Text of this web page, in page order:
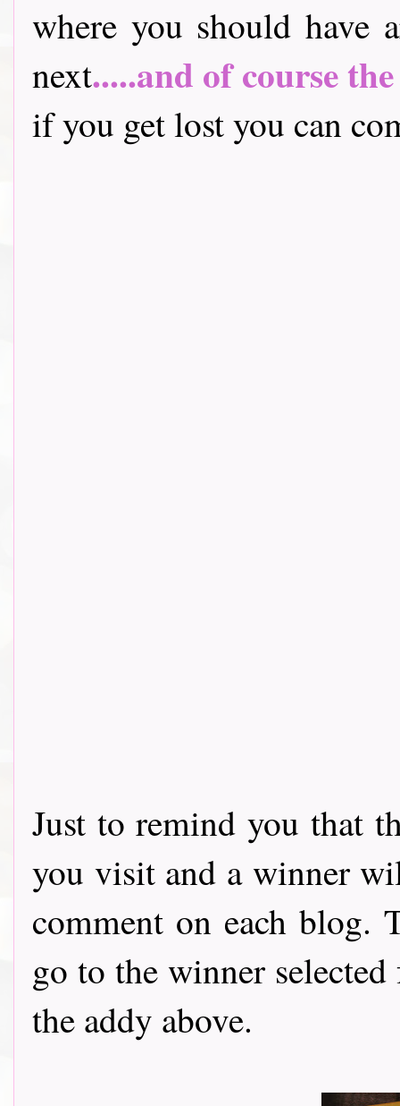
where you should have
next.....and of course
if you get lost you can
Just to remind you that
you visit and a winner
comment on each
go to the winner
the addy above.